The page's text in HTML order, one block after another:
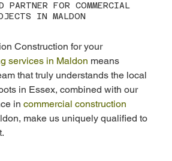
PARTNER FOR COMMERCIAL
IN MALDON
Construction for your
services in Maldon means
that truly understands the local
in Essex, combined with our
in commercial construction
make us uniquely qualified to